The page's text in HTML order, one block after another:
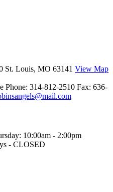
St. Louis, MO 63141 View Map
Phone: 314-812-2510 Fax: 636-
10:00am - 2:00pm
- CLOSED